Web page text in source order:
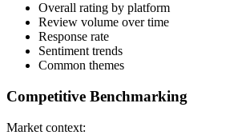
Overall rating by platform
Review volume over time
Response rate
Sentiment trends
Common themes
Competitive Benchmarking
Market context: